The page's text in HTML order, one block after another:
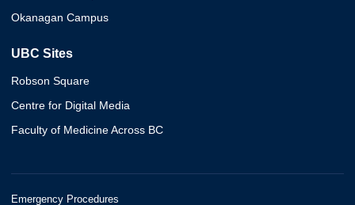
Okanagan Campus
UBC Sites
Robson Square
Centre for Digital Media
Faculty of Medicine Across BC
Emergency Procedures